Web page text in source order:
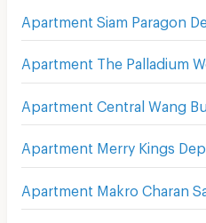
Apartment Central Wang
Apartment Makro Charan